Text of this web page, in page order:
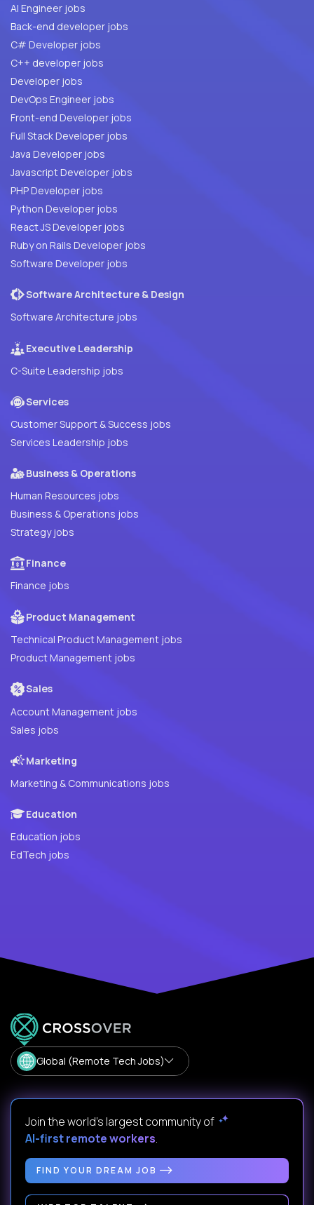
AI Engineer jobs
Back-end developer jobs
C# Developer jobs
C++ developer jobs
Developer jobs
DevOps Engineer jobs
Front-end Developer jobs
Full Stack Developer jobs
Java Developer jobs
Javascript Developer jobs
PHP Developer jobs
Python Developer jobs
React JS Developer jobs
Ruby on Rails Developer jobs
Software Developer jobs
Software Architecture & Design
Software Architecture jobs
Executive Leadership
C-Suite Leadership jobs
Services
Customer Support & Success jobs
Services Leadership jobs
Business & Operations
Human Resources jobs
Business & Operations jobs
Strategy jobs
Finance
Finance jobs
Product Management
Technical Product Management jobs
Product Management jobs
Sales
Account Management jobs
Sales jobs
Marketing
Marketing & Communications jobs
Education
Education jobs
EdTech jobs
Global (Remote Tech Jobs)
Join the world's largest community of
AI-first remote workers.
FIND YOUR DREAM JOB